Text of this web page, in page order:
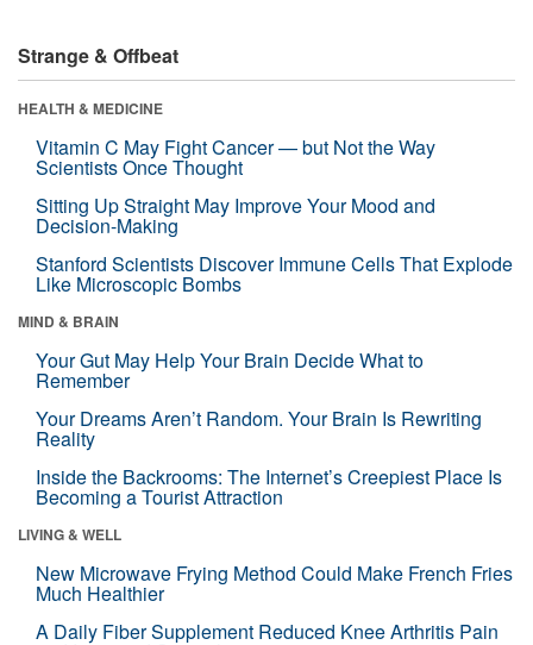
Strange & Offbeat
HEALTH & MEDICINE
Vitamin C May Fight Cancer — but Not the Way
Scientists Once Thought
Sitting Up Straight May Improve Your Mood and
Decision-Making
Stanford Scientists Discover Immune Cells That Explode
Like Microscopic Bombs
MIND & BRAIN
Your Gut May Help Your Brain Decide What to
Remember
Your Dreams Aren’t Random. Your Brain Is Rewriting
Reality
Inside the Backrooms: The Internet’s Creepiest Place Is
Becoming a Tourist Attraction
LIVING & WELL
New Microwave Frying Method Could Make French Fries
Much Healthier
A Daily Fiber Supplement Reduced Knee Arthritis Pain